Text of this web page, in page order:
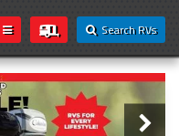
Search RVs